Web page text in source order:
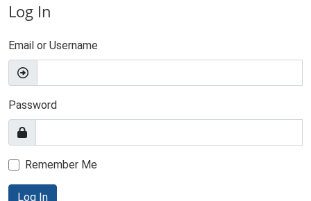
Log In
Email or Username
Password
Remember Me
Log In